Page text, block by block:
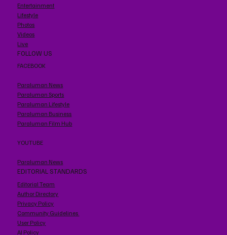
Entertainment
Lifestyle
Photos
Videos
Live
FOLLOW US
FACEBOOK
Paraluman News
Paraluman Sports
Paraluman Lifestyle
Paraluman Business
Paraluman Film Hub
YOUTUBE
Paraluman News
EDITORIAL STANDARDS
Editorial Team
Author Directory
Privacy Policy
Community Guidelines
User Policy
AI Policy